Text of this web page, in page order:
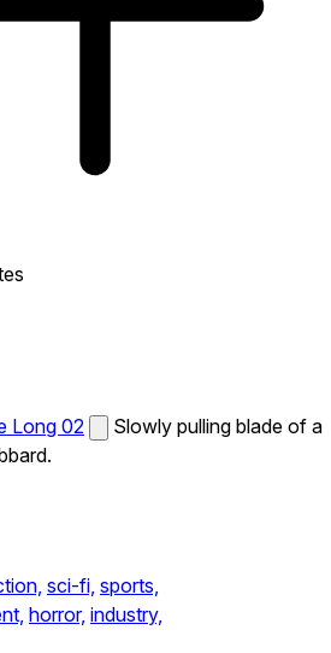
Long 02
Slowly pulling blade of a
sci-fi, sports,
horror, industry,